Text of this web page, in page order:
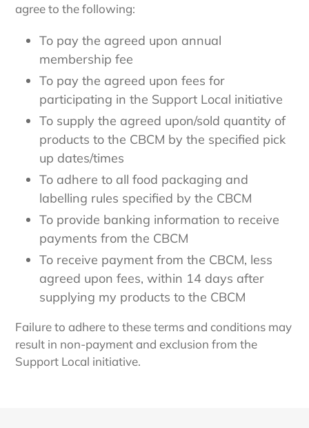
agree to the following:
To pay the agreed upon annual
membership fee
To pay the agreed upon fees for
participating in the Support Local initiative
To supply the agreed upon/sold quantity of
products to the CBCM by the specified pick
up dates/times
To adhere to all food packaging and
labelling rules specified by the CBCM
To provide banking information to receive
payments from the CBCM
To receive payment from the CBCM, less
agreed upon fees, within 14 days after
supplying my products to the CBCM
Failure to adhere to these terms and conditions may
result in non-payment and exclusion from the
Support Local initiative.